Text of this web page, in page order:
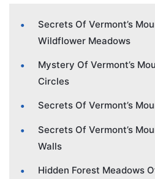
Secrets Of Vermont’s
Wildflower Meadows
Mystery Of Vermont’s
Circles
Secrets Of Vermont’s
Secrets Of Vermont’s
Walls
Hidden Forest Meadows